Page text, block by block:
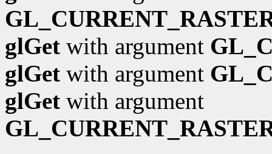
glGet with argument
glGet with argument
glGet with argument